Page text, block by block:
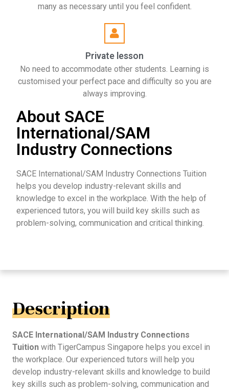
many as necessary until you feel confident.
Private lesson
No need to accommodate other students. Learning is
customised your perfect pace and difficulty so you are
always improving.
About SACE
International/SAM
Industry Connections
SACE International/SAM Industry Connections Tuition
helps you develop industry-relevant skills and
knowledge to excel in the workplace. With the help of
experienced tutors, you will build key skills such as
problem-solving, communication and critical thinking.
Description
SACE International/SAM Industry Connections
Tuition with TigerCampus Singapore helps you excel in
the workplace. Our experienced tutors will help you
develop industry-relevant skills and knowledge to build
key skills such as problem-solving, communication and